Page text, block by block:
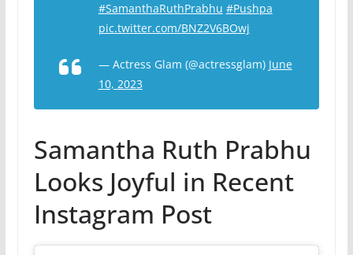
#SamanthaRuthPrabhu #Pushpa
pic.twitter.com/BNZ2V6BOwj
— Actress Glam (@actressglam) June
10, 2023
Samantha Ruth Prabhu
Looks Joyful in Recent
Instagram Post